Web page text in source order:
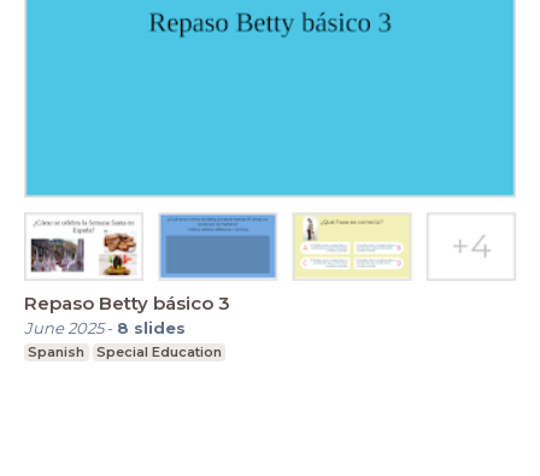
Repaso Betty básico 3
June 2025- 8 slides
Spanish Special Education